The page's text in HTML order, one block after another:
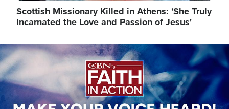
Scottish Missionary Killed in Athens: 'She Truly
Incarnated the Love and Passion of Jesus'
Image